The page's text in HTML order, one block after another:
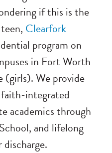
if this is the
Clearfork
program on
in Fort Worth
(girls). We provide
integrated
academics through
and lifelong